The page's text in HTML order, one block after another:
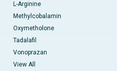
L-Arginine
Methylcobalamin
Oxymetholone
Tadalafil
Vonoprazan
View All